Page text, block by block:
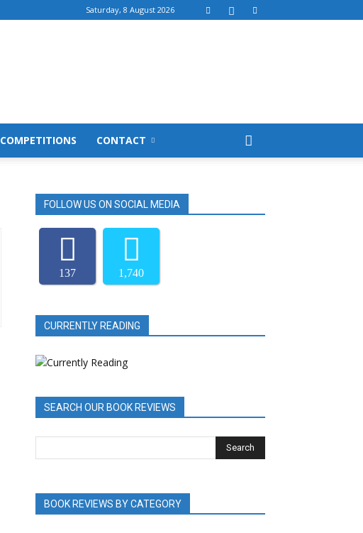
Saturday, 8 August 2026
COMPETITIONS CONTACT
FOLLOW US ON SOCIAL MEDIA
137 1,740
CURRENTLY READING
SEARCH OUR BOOK REVIEWS
BOOK REVIEWS BY CATEGORY